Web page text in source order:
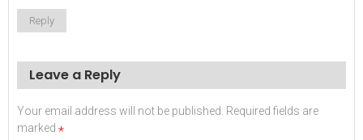
Reply
Leave a Reply
Your email address will not be published. Required fields are
marked *